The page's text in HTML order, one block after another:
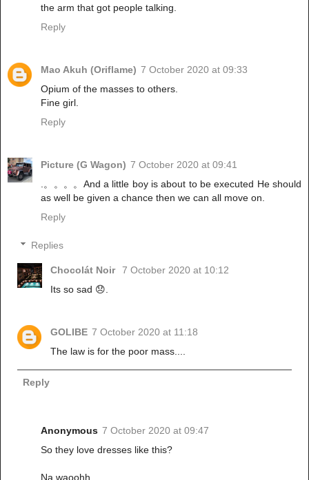
the arm that got people talking.
Reply
Mao Akuh (Oriflame) 7 October 2020 at 09:33
Opium of the masses to others.
Fine girl.
Reply
Picture (G Wagon) 7 October 2020 at 09:41
.。。。。And a little boy is about to be executed He should
as well be given a chance then we can all move on.
Reply
Replies
Chocolát Noir 7 October 2020 at 10:12
Its so sad 😞.
GOLIBE 7 October 2020 at 11:18
The law is for the poor mass....
Reply
Anonymous 7 October 2020 at 09:47
So they love dresses like this?
Na waoohh